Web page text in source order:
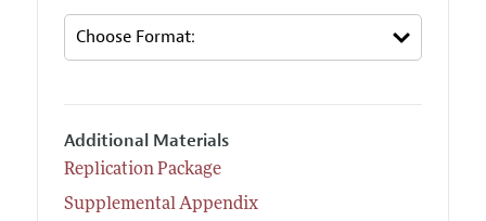
Additional Materials
Replication Package
Supplemental Appendix